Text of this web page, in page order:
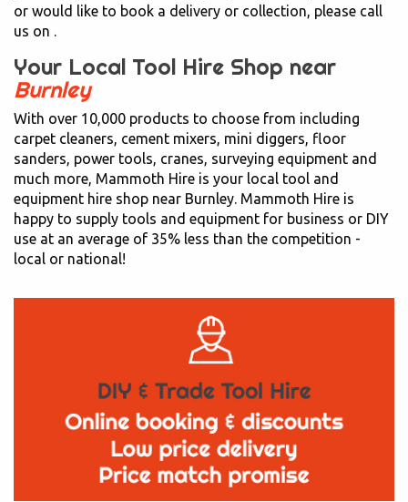
or would like to book a delivery or collection, please call
us on .
Your Local Tool Hire Shop near
Burnley
With over 10,000 products to choose from including
carpet cleaners, cement mixers, mini diggers, floor
sanders, power tools, cranes, surveying equipment and
much more, Mammoth Hire is your local tool and
equipment hire shop near Burnley. Mammoth Hire is
happy to supply tools and equipment for business or DIY
use at an average of 35% less than the competition -
local or national!